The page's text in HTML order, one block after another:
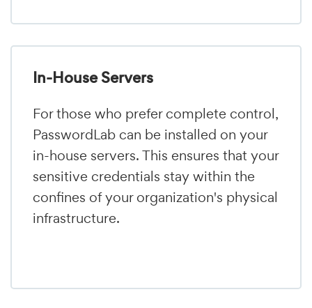
In-House Servers
For those who prefer complete control,
PasswordLab can be installed on your
in-house servers. This ensures that your
sensitive credentials stay within the
confines of your organization's physical
infrastructure.